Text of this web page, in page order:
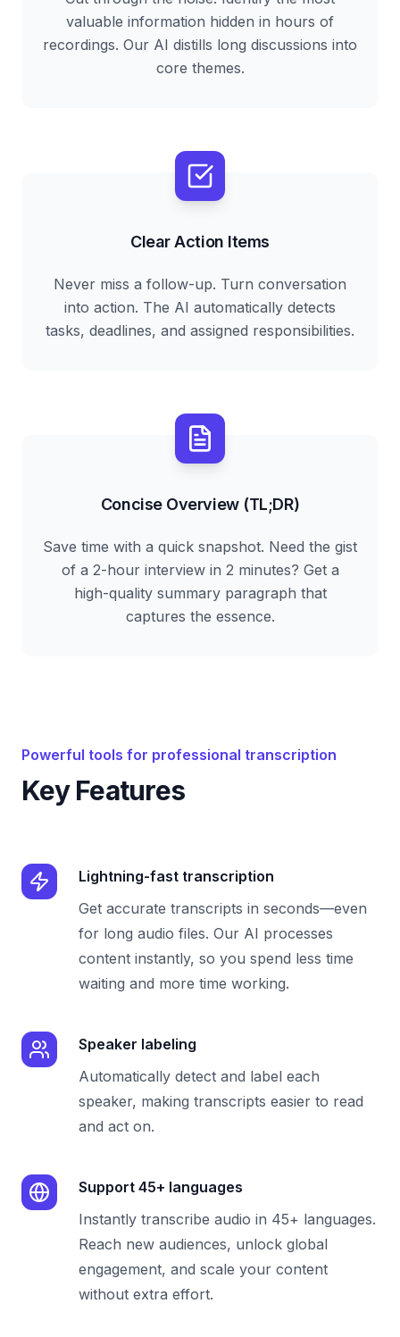
valuable information hidden in hours of
recordings. Our AI distills long discussions into
core themes.
Clear Action Items
Never miss a follow-up. Turn conversation
into action. The AI automatically detects
tasks, deadlines, and assigned responsibilities.
Concise Overview (TL;DR)
Save time with a quick snapshot. Need the gist
of a 2-hour interview in 2 minutes? Get a
high-quality summary paragraph that
captures the essence.
Powerful tools for professional transcription
Key Features
Lightning-fast transcription
Get accurate transcripts in seconds—even
for long audio files. Our AI processes
content instantly, so you spend less time
waiting and more time working.
Speaker labeling
Automatically detect and label each
speaker, making transcripts easier to read
and act on.
Support 45+ languages
Instantly transcribe audio in 45+ languages.
Reach new audiences, unlock global
engagement, and scale your content
without extra effort.